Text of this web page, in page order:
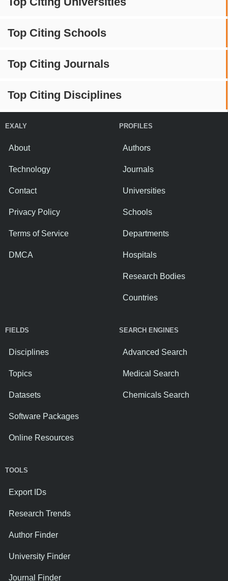
Top Citing Schools
Top Citing Journals
Top Citing Disciplines
EXALY
About
Technology
Contact
Privacy Policy
Terms of Service
DMCA
PROFILES
Authors
Journals
Universities
Schools
Departments
Hospitals
Research Bodies
Countries
FIELDS
Disciplines
Topics
Datasets
Software Packages
Online Resources
SEARCH ENGINES
Advanced Search
Medical Search
Chemicals Search
TOOLS
Export IDs
Research Trends
Author Finder
University Finder
Journal Finder